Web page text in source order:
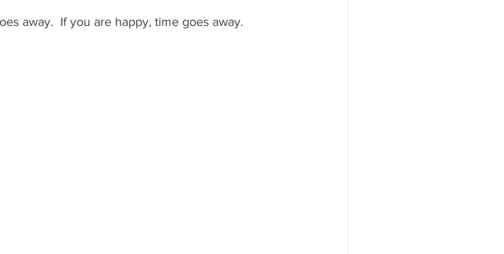
away.  If you are happy, time goes away.